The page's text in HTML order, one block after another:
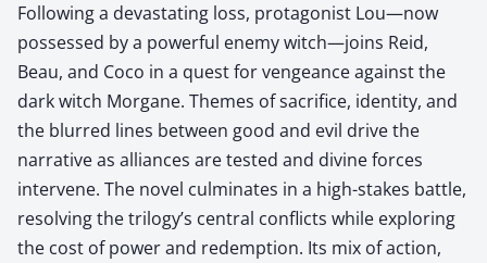
Following a devastating loss, protagonist Lou—now
possessed by a powerful enemy witch—joins Reid,
Beau, and Coco in a quest for vengeance against the
dark witch Morgane. Themes of sacrifice, identity, and
the blurred lines between good and evil drive the
narrative as alliances are tested and divine forces
intervene. The novel culminates in a high-stakes battle,
resolving the trilogy’s central conflicts while exploring
the cost of power and redemption. Its mix of action,